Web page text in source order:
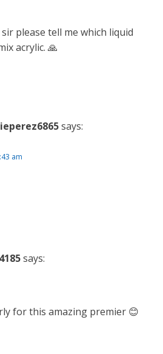
please tell me which liquid
acrylic. 🙏
says:
am
says:
for this amazing premier 😊